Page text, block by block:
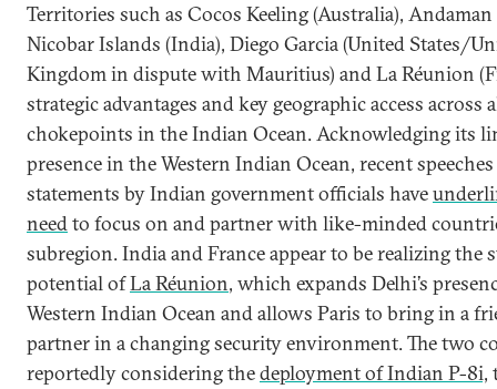
Territories such as Cocos Keeling (Australia),
Nicobar Islands (India), Diego Garcia (United States/
Kingdom in dispute with Mauritius) and La Réunion
strategic advantages and key geographic access across
chokepoints in the Indian Ocean. Acknowledging its
presence in the Western Indian Ocean, recent
statements by Indian government officials have
needto focus on and partner with like-minded
subregion. India and France appear to be realizing the
potential ofLa Réunion, which expands Delhi’s
Western Indian Ocean and allows Paris to bring in a
partner in a changing security environment. The two
reportedly considering thedeployment of Indian P-8i,